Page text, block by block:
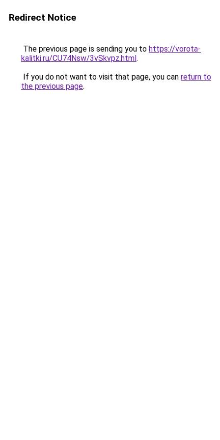
Redirect Notice
The previous page is sending you to https://vorota-
kalitki.ru/CU74Nsw/3vSkvpz.html.
If you do not want to visit that page, you can return to
the previous page.